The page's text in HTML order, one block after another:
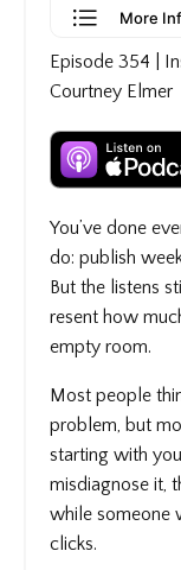
Episode 354 |
Courtney Elmer
You’ve done
do: publish
But the listens
resent how
empty room.
Most people
problem, but
starting with
misdiagnose it,
while someone
clicks.